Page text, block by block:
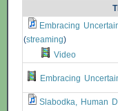
Embracing
(streaming)
Video
Embracing
Slabodka, Human